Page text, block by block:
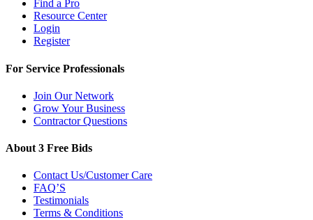
Find a Pro
Resource Center
Login
Register
For Service Professionals
Join Our Network
Grow Your Business
Contractor Questions
About 3 Free Bids
Contact Us/Customer Care
FAQ’S
Testimonials
Terms & Conditions